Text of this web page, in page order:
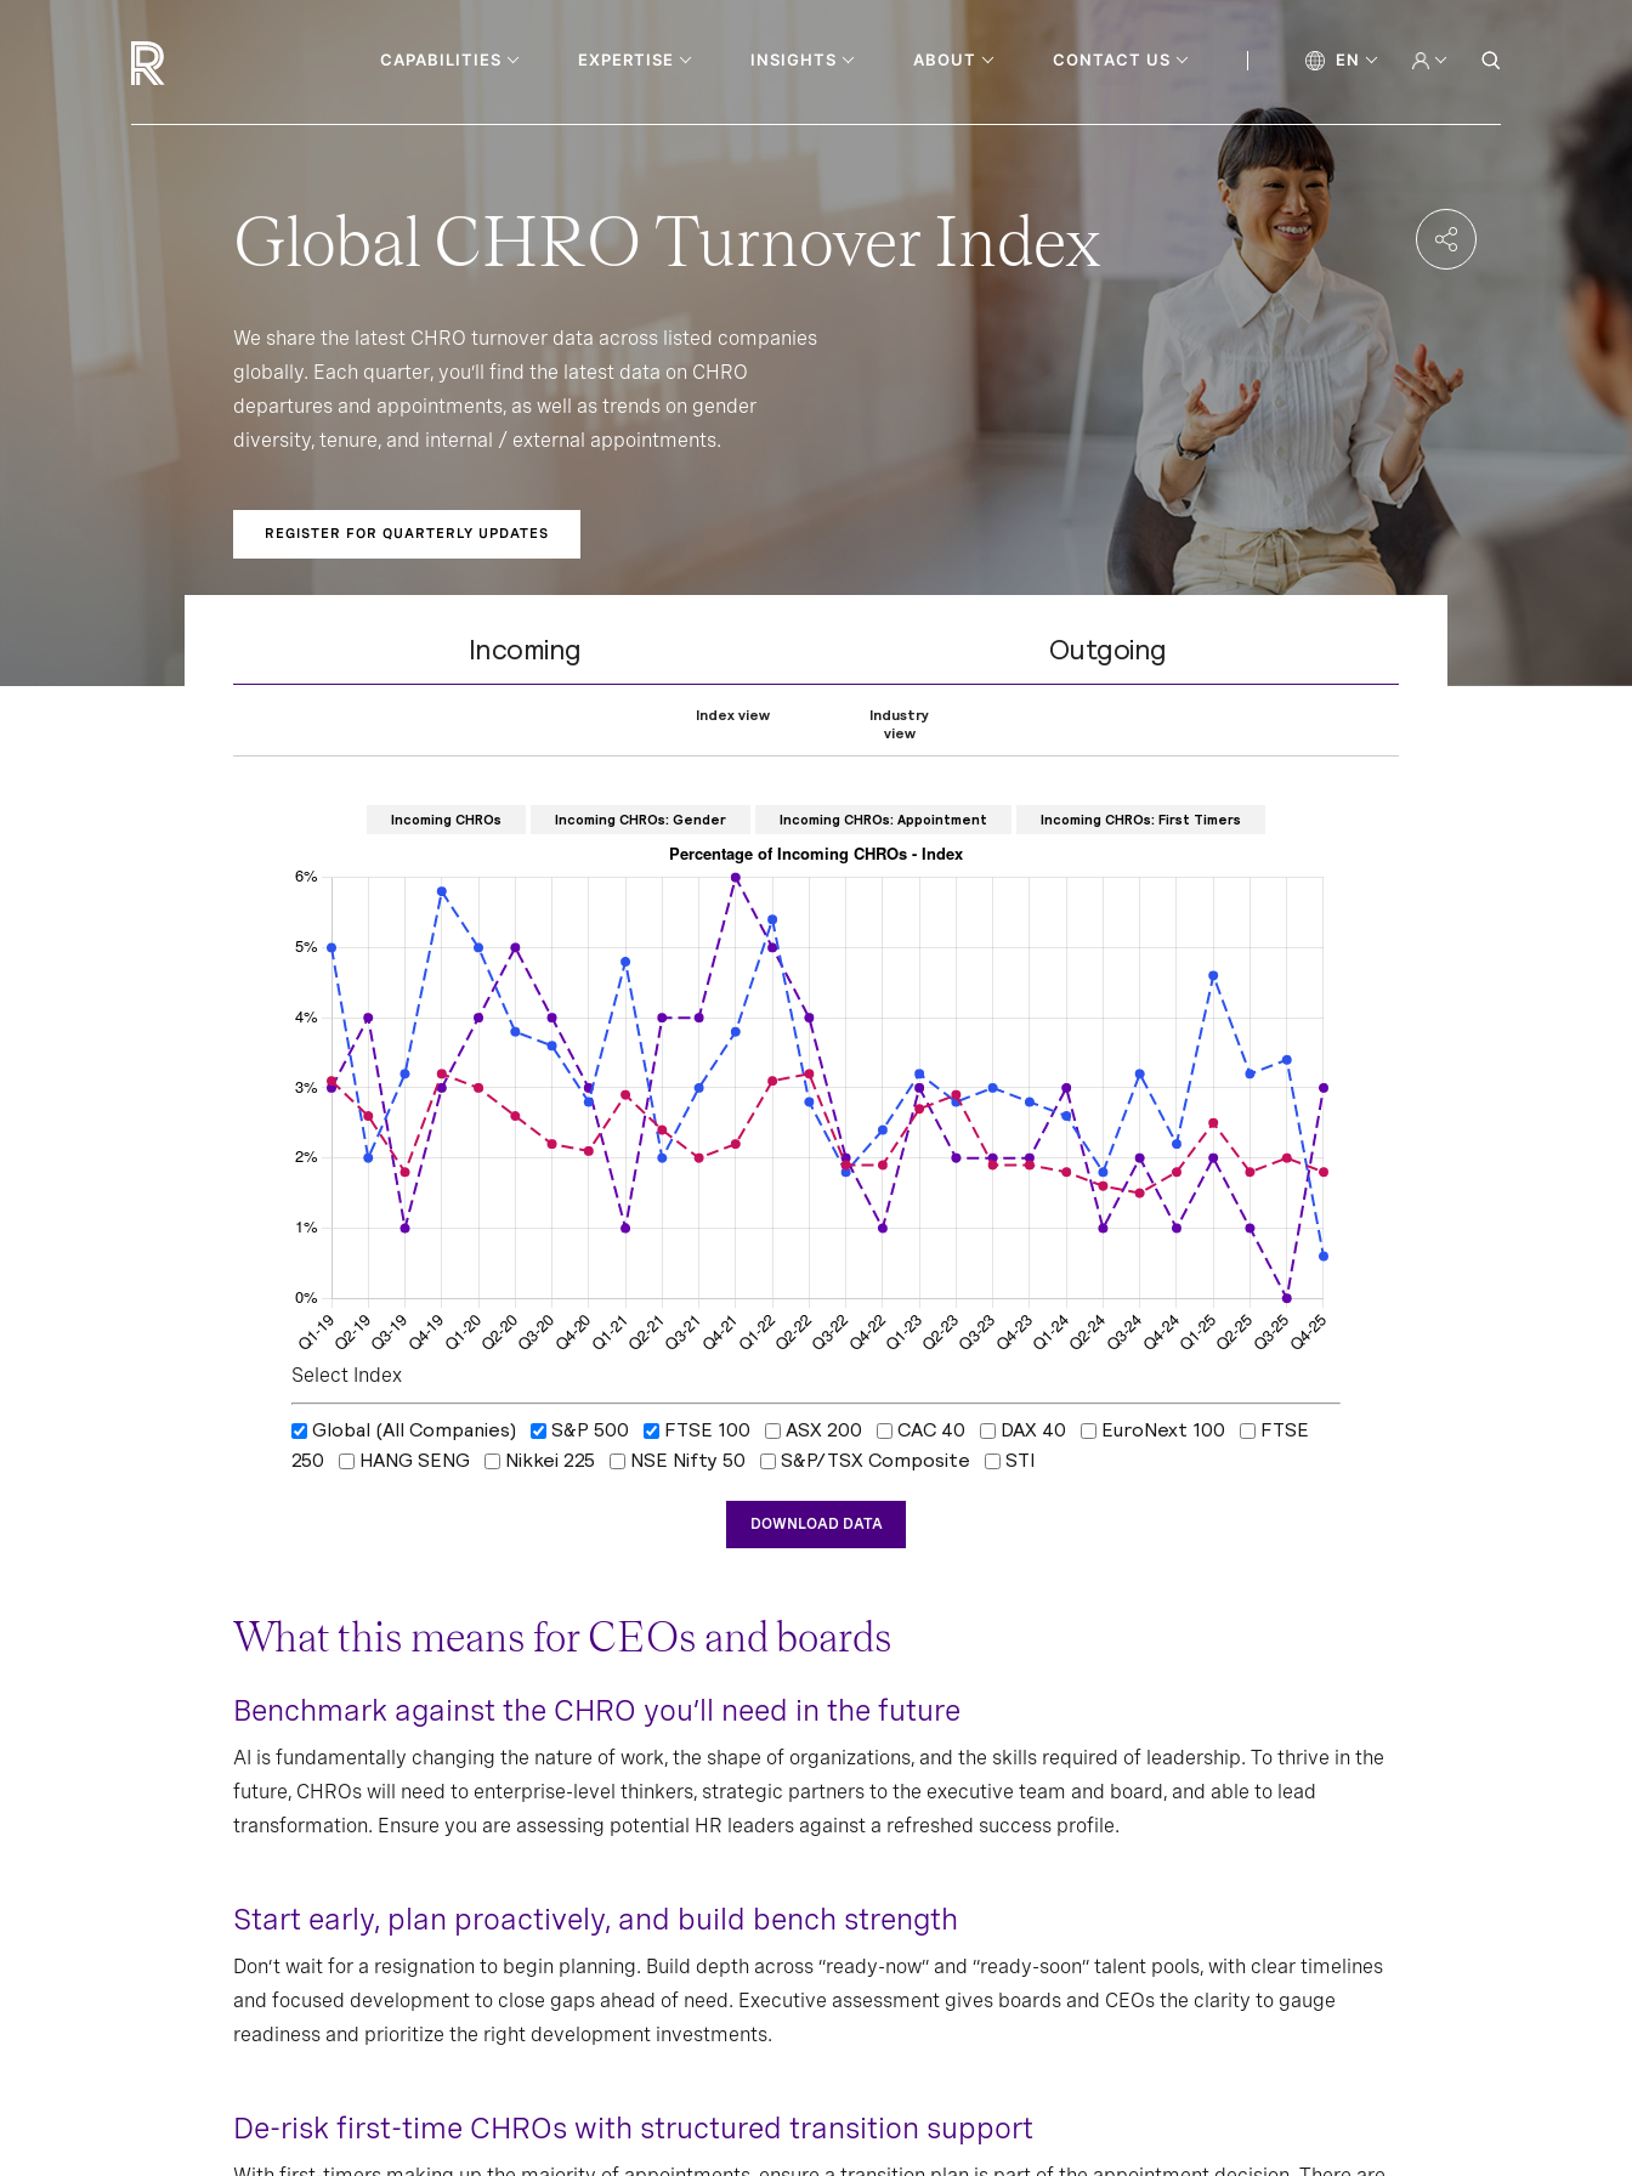
CAPABILITIES EXPERTISE INSIGHTS ABOUT CONTACT US EN
Global CHRO Turnover Index
We share the latest CHRO turnover data across listed companies
globally. Each quarter, you’ll find the latest data on CHRO
departures and appointments, as well as trends on gender
diversity, tenure, and internal / external appointments.
REGISTER FOR QUARTERLY UPDATES
Incoming Outgoing
Index view
Industry
view
Incoming CHROs Incoming CHROs: Gender Incoming CHROs: Appointment Incoming CHROs: First Timers
Select Index
Global (All Companies) S&P 500 FTSE 100 ASX 200 CAC 40 DAX 40 EuroNext 100
FTSE
250
HANG SENG Nikkei 225 NSE Nifty 50 S&P/TSX Composite STI
DOWNLOAD DATA
What this means for CEOs and boards
Benchmark against the CHRO you’ll need in the future
AI is fundamentally changing the nature of work, the shape of organizations, and the skills required of leadership. To thrive in the
future, CHROs will need to enterprise-level thinkers, strategic partners to the executive team and board, and able to lead
transformation. Ensure you are assessing potential HR leaders against a refreshed success profile.
Start early, plan proactively, and build bench strength
Don’t wait for a resignation to begin planning. Build depth across “ready-now” and “ready-soon” talent pools, with clear timelines
and focused development to close gaps ahead of need. Executive assessment gives boards and CEOs the clarity to gauge
readiness and prioritize the right development investments.
De-risk first-time CHROs with structured transition support